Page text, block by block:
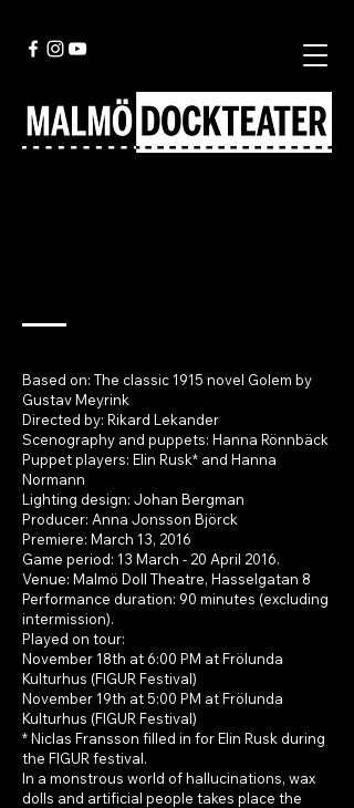
Based on: The classic 1915 novel Golem by
Gustav Meyrink
Directed by: Rikard Lekander
Scenography and puppets: Hanna Rönnbäck
Puppet players: Elin Rusk* and Hanna
Normann
Lighting design: Johan Bergman
Producer: Anna Jonsson Björck
Premiere: March 13, 2016
Game period: 13 March - 20 April 2016.
Venue: Malmö Doll Theatre, Hasselgatan 8
Performance duration: 90 minutes (excluding
intermission).
Played on tour:
November 18th at 6:00 PM at Frölunda
Kulturhus (FIGUR Festival)
November 19th at 5:00 PM at Frölunda
Kulturhus (FIGUR Festival)
* Niclas Fransson filled in for Elin Rusk during
the FIGUR festival.
In a monstrous world of hallucinations, wax
dolls and artificial people takes place the